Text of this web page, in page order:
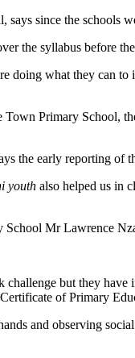
since the schools
the syllabus before
doing what they can
Town Primary School,
the early reporting of
youth also helped us in
School Mr Lawrence
challenge but they
of Primary
and observing